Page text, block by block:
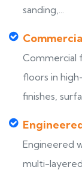
sanding,...
Commercial
floors in
finishes,
Engineered
multi-